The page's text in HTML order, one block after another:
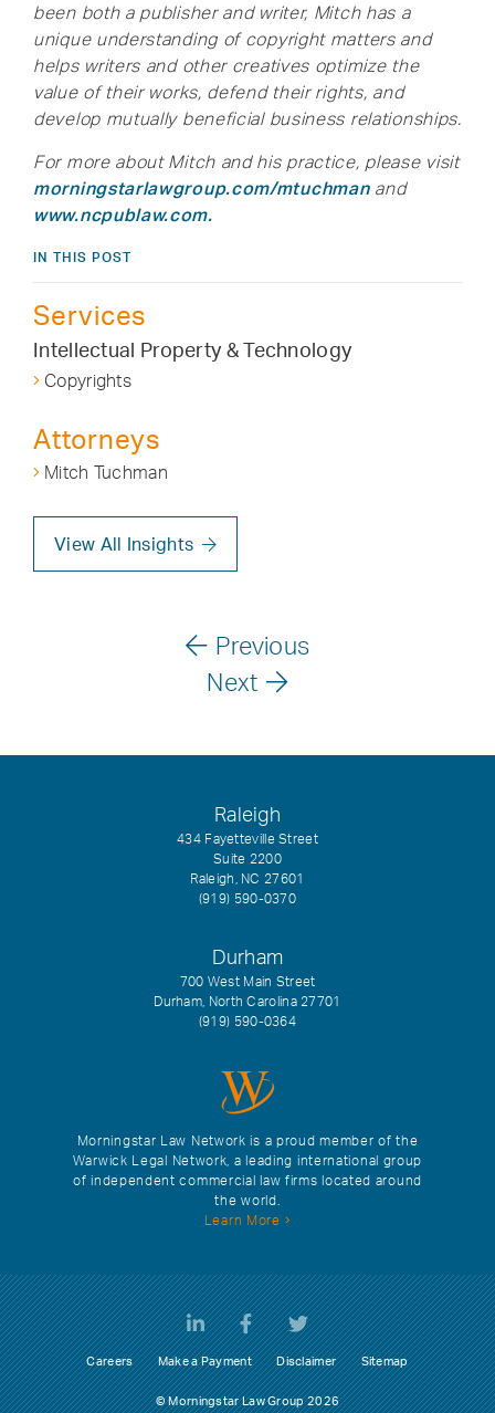
been both a publisher and writer, Mitch has a
unique understanding of copyright matters and
helps writers and other creatives optimize the
value of their works, defend their rights, and
develop mutually beneficial business relationships.
For more about Mitch and his practice, please visit
morningstarlawgroup.com/mtuchman and
www.ncpublaw.com.
IN THIS POST
Services
Intellectual Property & Technology
Copyrights
Attorneys
Mitch Tuchman
View All Insights
Previous
Next
Morningstar Law Network is a proud member of the
Warwick Legal Network, a leading international group
of independent commercial law firms located around
the world.
Learn More
Raleigh
434 Fayetteville Street
Suite 2200
Raleigh, NC 27601
(919) 590-0370
Durham
700 West Main Street
Durham, North Carolina 27701
(919) 590-0364
© Morningstar Law Group 2026
Careers Make a Payment Disclaimer Sitemap